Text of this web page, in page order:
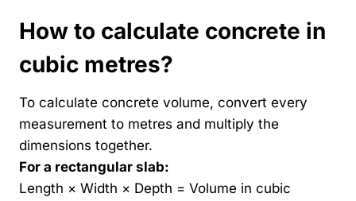
How to calculate concrete in
cubic metres?
To calculate concrete volume, convert every
measurement to metres and multiply the
dimensions together.
For a rectangular slab:
Length × Width × Depth = Volume in cubic